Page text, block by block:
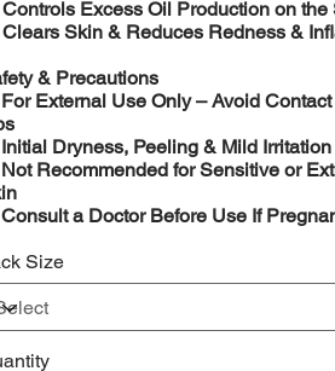
Controls Excess Oil Production on the
Clears Skin & Reduces Redness &
& Precautions
For External Use Only – Avoid
Initial Dryness, Peeling & Mild
Not Recommended for Sensitive or
Consult a Doctor Before Use If
Size